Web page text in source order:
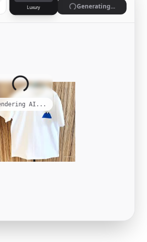
Luxury Generate
Complete